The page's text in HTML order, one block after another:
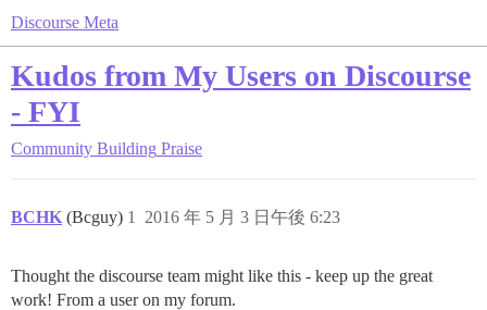
Discourse Meta
Kudos from My Users on Discourse
- FYI
Community Building Praise
BCHK (Bcguy) 2016 年 5 月 3 日午後 6:23
1
Thought the discourse team might like this - keep up the great
work! From a user on my forum.